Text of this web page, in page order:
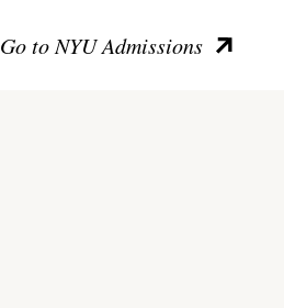
Go to NYU Admissions